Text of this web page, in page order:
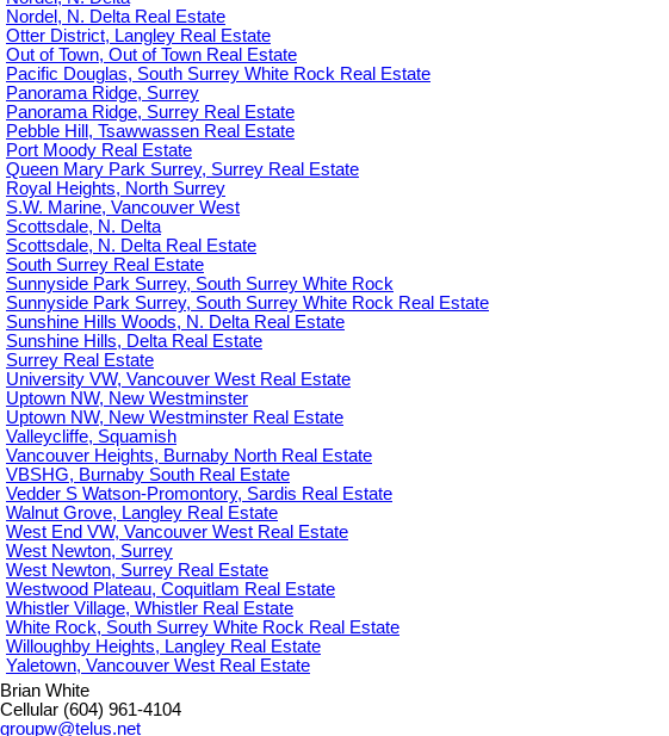
Nordel, N. Delta Real Estate
Otter District, Langley Real Estate
Out of Town, Out of Town Real Estate
Pacific Douglas, South Surrey White Rock Real Estate
Panorama Ridge, Surrey
Panorama Ridge, Surrey Real Estate
Pebble Hill, Tsawwassen Real Estate
Port Moody Real Estate
Queen Mary Park Surrey, Surrey Real Estate
Royal Heights, North Surrey
S.W. Marine, Vancouver West
Scottsdale, N. Delta
Scottsdale, N. Delta Real Estate
South Surrey Real Estate
Sunnyside Park Surrey, South Surrey White Rock
Sunnyside Park Surrey, South Surrey White Rock Real Estate
Sunshine Hills Woods, N. Delta Real Estate
Sunshine Hills, Delta Real Estate
Surrey Real Estate
University VW, Vancouver West Real Estate
Uptown NW, New Westminster
Uptown NW, New Westminster Real Estate
Valleycliffe, Squamish
Vancouver Heights, Burnaby North Real Estate
VBSHG, Burnaby South Real Estate
Vedder S Watson-Promontory, Sardis Real Estate
Walnut Grove, Langley Real Estate
West End VW, Vancouver West Real Estate
West Newton, Surrey
West Newton, Surrey Real Estate
Westwood Plateau, Coquitlam Real Estate
Whistler Village, Whistler Real Estate
White Rock, South Surrey White Rock Real Estate
Willoughby Heights, Langley Real Estate
Yaletown, Vancouver West Real Estate
Brian White
Cellular (604) 961-4104
groupw@telus.net